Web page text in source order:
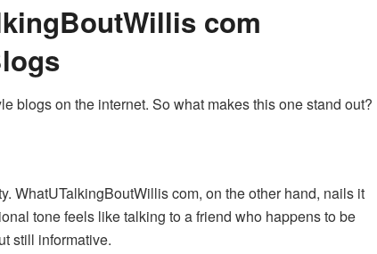
com
blogs on the internet. So what makes this one stand out?
WhatUTalkingBoutWillis com, on the other hand, nails it
tone feels like talking to a friend who happens to be
still informative.